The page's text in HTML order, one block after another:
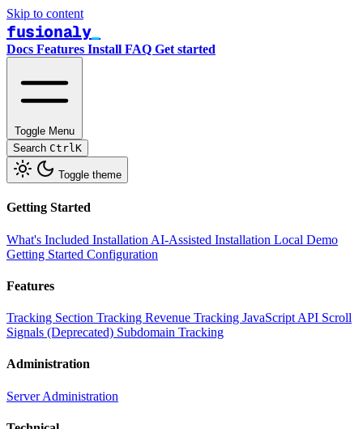
Skip to content
fusionaly
Docs Features Install FAQ Get started
Toggle Menu
Search CtrlK
Toggle theme
Getting Started
What's Included Installation AI-Assisted Installation Local Demo
Getting Started Configuration
Features
Tracking Section Tracking Revenue Tracking JavaScript API Scroll
Signals (Deprecated) Subdomain Tracking
Administration
Server Administration